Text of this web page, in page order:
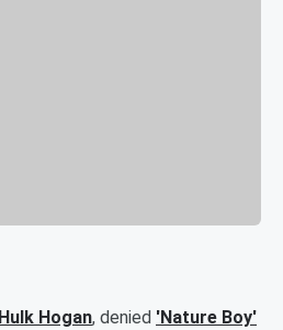
Hulk Hogan, denied 'Nature Boy'